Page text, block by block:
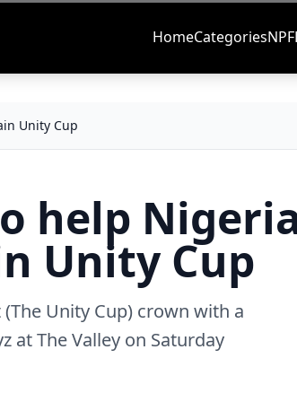
HomeCategories
Unity Cup
help
Unity Cup
Unity Cup) crown with a
at The Valley on Saturday